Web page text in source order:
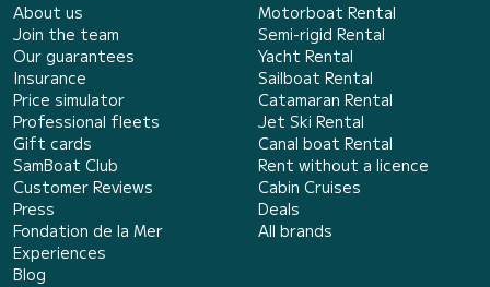
About us
Join the team
Our guarantees
Insurance
Price simulator
Professional fleets
Gift cards
SamBoat Club
Customer Reviews
Press
Fondation de la Mer
Experiences
Blog
Motorboat Rental
Semi-rigid Rental
Yacht Rental
Sailboat Rental
Catamaran Rental
Jet Ski Rental
Canal boat Rental
Rent without a licence
Cabin Cruises
Deals
All brands